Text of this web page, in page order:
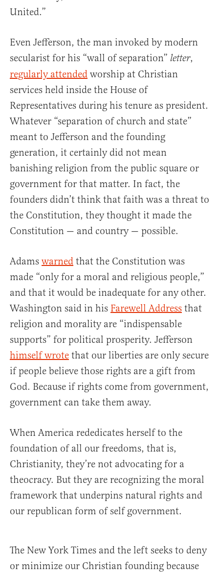
United.”
Even Jefferson, the man invoked by modern
secularist for his “wall of separation” letter,
regularly attended worship at Christian
services held inside the House of
Representatives during his tenure as president.
Whatever “separation of church and state”
meant to Jefferson and the founding
generation, it certainly did not mean
banishing religion from the public square or
government for that matter. In fact, the
founders didn’t think that faith was a threat to
the Constitution, they thought it made the
Constitution — and country — possible.
Adams warned that the Constitution was
made “only for a moral and religious people,”
and that it would be inadequate for any other.
Washington said in his Farewell Address that
religion and morality are “indispensable
supports” for political prosperity. Jefferson
himself wrote that our liberties are only secure
if people believe those rights are a gift from
God. Because if rights come from government,
government can take them away.
When America rededicates herself to the
foundation of all our freedoms, that is,
Christianity, they’re not advocating for a
theocracy. But they are recognizing the moral
framework that underpins natural rights and
our republican form of self government.
The New York Times and the left seeks to deny
or minimize our Christian founding because